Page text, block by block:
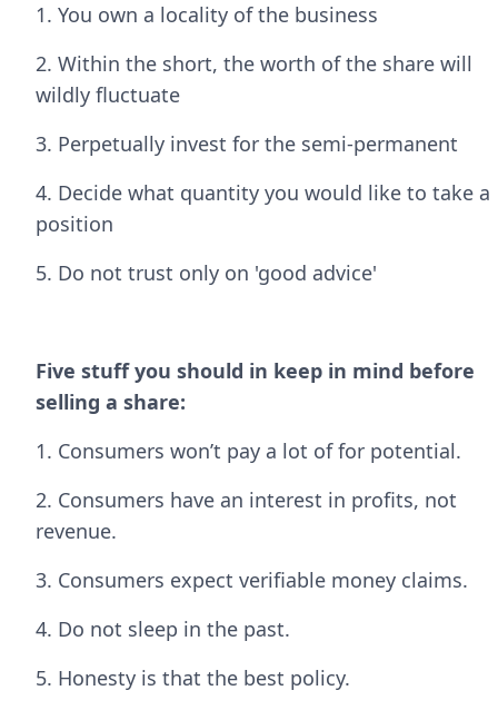
1. You own a locality of the business
2. Within the short, the worth of the share will
wildly fluctuate
3. Perpetually invest for the semi-permanent
4. Decide what quantity you would like to take a
position
5. Do not trust only on 'good advice'
Five stuff you should in keep in mind before
selling a share:
1. Consumers won’t pay a lot of for potential.
2. Consumers have an interest in profits, not
revenue.
3. Consumers expect verifiable money claims.
4. Do not sleep in the past.
5. Honesty is that the best policy.